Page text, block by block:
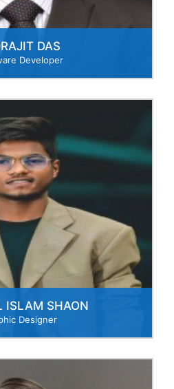
DAS
Developer
ISLAM SHAON
Designer